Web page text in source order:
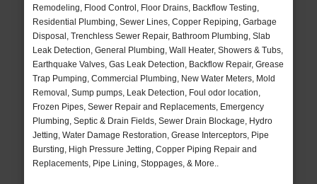
Remodeling, Flood Control, Floor Drains, Backflow Testing,
Residential Plumbing, Sewer Lines, Copper Repiping, Garbage
Disposal, Trenchless Sewer Repair, Bathroom Plumbing, Slab
Leak Detection, General Plumbing, Wall Heater, Showers & Tubs,
Earthquake Valves, Gas Leak Detection, Backflow Repair, Grease
Trap Pumping, Commercial Plumbing, New Water Meters, Mold
Removal, Sump pumps, Leak Detection, Foul odor location,
Frozen Pipes, Sewer Repair and Replacements, Emergency
Plumbing, Septic & Drain Fields, Sewer Drain Blockage, Hydro
Jetting, Water Damage Restoration, Grease Interceptors, Pipe
Bursting, High Pressure Jetting, Copper Piping Repair and
Replacements, Pipe Lining, Stoppages, & More..